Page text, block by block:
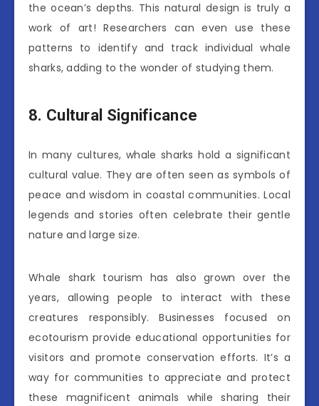
the ocean’s depths. This natural design is truly a
work of art! Researchers can even use these
patterns to identify and track individual whale
sharks, adding to the wonder of studying them.
8. Cultural Significance
In many cultures, whale sharks hold a significant
cultural value. They are often seen as symbols of
peace and wisdom in coastal communities. Local
legends and stories often celebrate their gentle
nature and large size.
Whale shark tourism has also grown over the
years, allowing people to interact with these
creatures responsibly. Businesses focused on
ecotourism provide educational opportunities for
visitors and promote conservation efforts. It’s a
way for communities to appreciate and protect
these magnificent animals while sharing their